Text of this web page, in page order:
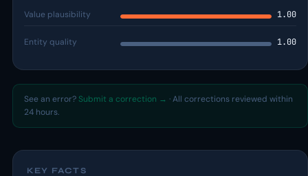
Value plausibility 1.00
Entity quality 1.00
See an error? Submit a correction → · All corrections reviewed within
24 hours.
KEY FACTS